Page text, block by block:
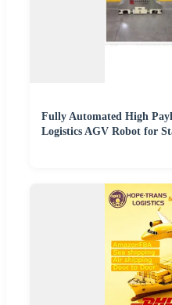
Fully Automated High
Logistics AGV Robot for